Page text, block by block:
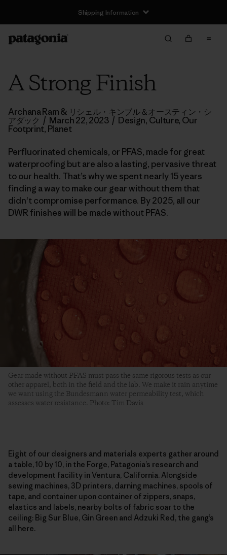
Shipping Information
A Strong Finish
Archana Ram & リシェル・キンブル＆オースティン・シ
アダック / March 22, 2023 / Design, Culture, Our
Footprint, Planet
Perfluorinated chemicals, or PFAS, made for great
waterproofing but are also a lasting, pervasive threat
to our health. That’s why we spent nearly 15 years
finding a way to make our gear without them that
didn't compromise performance. By 2025, all our
DWR finishes will be made without PFAS.
Gear made without PFAS must pass the same rigorous tests as our
other apparel, both in the field and the lab. We make it rain anytime
we want using the Bundesmann water permeability test, which
assesses water resistance. Photo: Tim Davis
Eight of our designers and materials experts gather around
a table, 10 by 10, in the Forge, Patagonia’s research and
development facility in Ventura, California. Alongside
sewing machines, 3D printers, darning machines, spools of
tape, and container upon container of zippers, snaps,
elastics and labels, nearby bolts of fabric soar to the
ceiling: Big Sur Blue, Gin Green and Adzuki Red, the gang’s
all here.